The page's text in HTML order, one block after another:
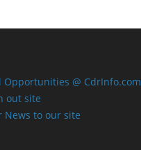
Opportunities @ CdrInfo.com
out site
News to our site